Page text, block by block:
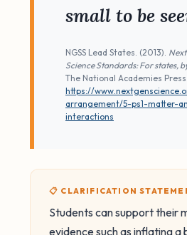
small to be
NGSS Lead States. (2013).
Science Standards: For states,
The National Academies Press.
https://
arrangement/5-ps1-matter-
interactions
📋 CLARIFICATION
Students can support their
evidence such as inflating a